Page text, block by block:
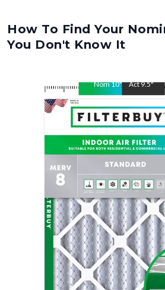
How To Find Your
You Don't Know It
Nom10" Act9.5"